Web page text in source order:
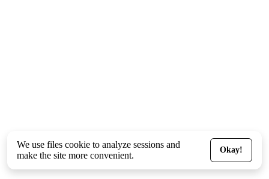
We use files cookie to analyze sessions and
make the site more convenient.
Okay!